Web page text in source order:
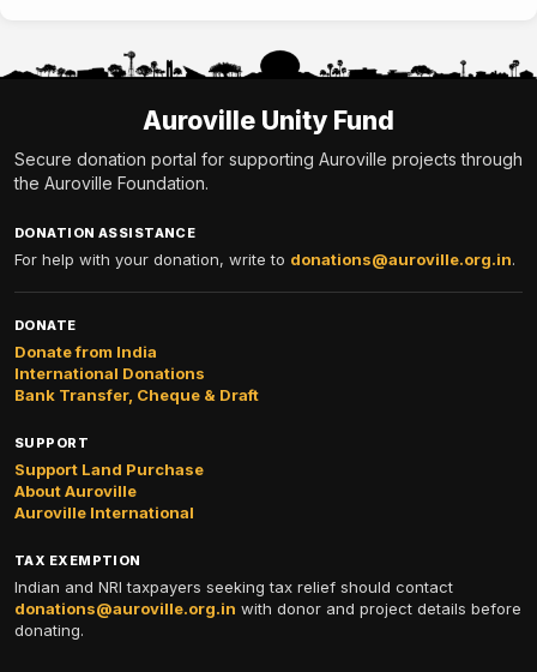
Auroville Unity Fund
Secure donation portal for supporting Auroville projects through
the Auroville Foundation.
DONATION ASSISTANCE
For help with your donation, write to donations@auroville.org.in.
DONATE
Donate from India
International Donations
Bank Transfer, Cheque & Draft
SUPPORT
Support Land Purchase
About Auroville
Auroville International
TAX EXEMPTION
Indian and NRI taxpayers seeking tax relief should contact
donations@auroville.org.in with donor and project details before
donating.